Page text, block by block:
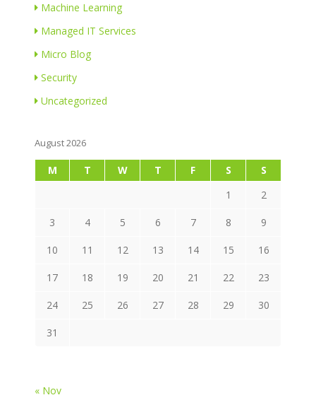
Machine Learning
Managed IT Services
Micro Blog
Security
Uncategorized
August 2026
M T W T F S
S
1
2
3 4 5 6 7 8 9
10 11 12 13 14 15 16
17 18 19 20 21 22 23
24 25 26 27 28 29 30
31
« Nov